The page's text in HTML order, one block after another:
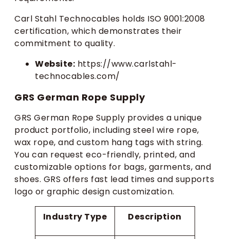
Carl Stahl Technocables holds ISO 9001:2008
certification, which demonstrates their
commitment to quality.
Website: https://www.carlstahl-
technocables.com/
GRS German Rope Supply
GRS German Rope Supply provides a unique
product portfolio, including steel wire rope,
wax rope, and custom hang tags with string.
You can request eco-friendly, printed, and
customizable options for bags, garments, and
shoes. GRS offers fast lead times and supports
logo or graphic design customization.
Industry Type Description